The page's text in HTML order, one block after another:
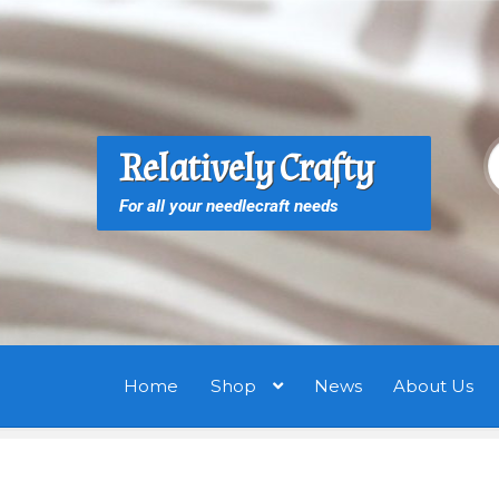
Skip
navigation
Skip
content
Relatively Crafty
For all your needlecraft needs
Home Shop News About Us